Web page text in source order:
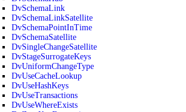
DvSchemaLink
DvSchemaLinkSatellite
DvSchemaPointInTime
DvSchemaSatellite
DvSingleChangeSatellite
DvStageSurrogateKeys
DvUniformChangeType
DvUseCacheLookup
DvUseHashKeys
DvUseTransactions
DvUseWhereExists